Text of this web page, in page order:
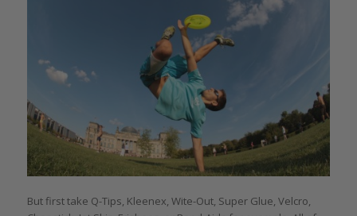
But first take Q-Tips, Kleenex, Wite-Out, Super Glue, Velcro,